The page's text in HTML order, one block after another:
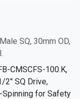
SQ, 30mm OD,
CMSCFS-100.K,
2" SQ Drive,
Spinning for Safety